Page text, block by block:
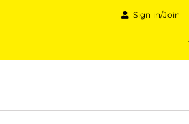
Sign in/Join